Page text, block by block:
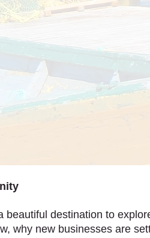
destination to
why new businesses are